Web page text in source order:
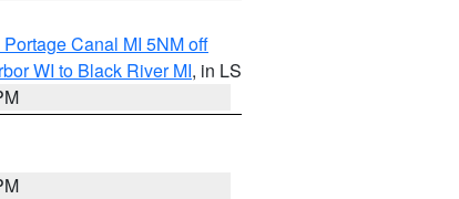
Canal MI 5NM off
WI to Black River MI, in LS